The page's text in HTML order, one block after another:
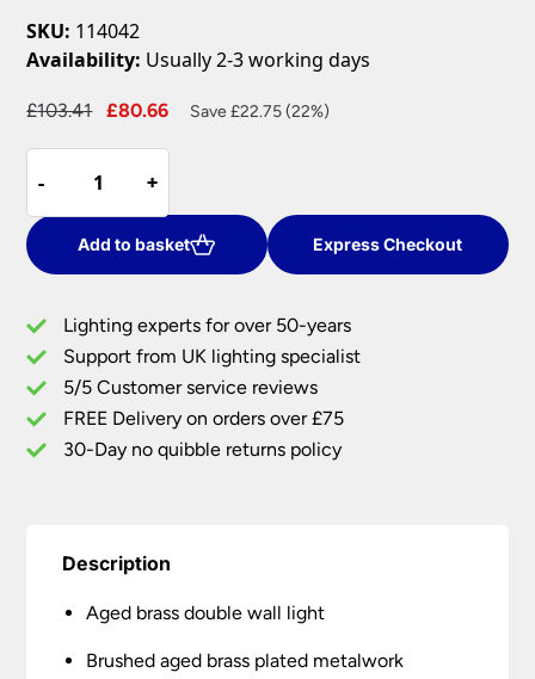
SKU: 114042
Availability: Usually 2-3 working days
£103.41
Original
£103.41.
£80.66
Current
Save £22.75 (22%)
-
-
Brass
Double
Wall
Light
Twisted
Glass
Shades
quantity
+
+
Add to basket Express Checkout
Lighting experts for over 50-years
Support from UK lighting specialist
5/5 Customer service reviews
FREE Delivery on orders over £75
30-Day no quibble returns policy
Description
Aged brass double wall light
Brushed aged brass plated metalwork